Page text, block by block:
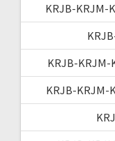
KRJB-KRJM-
KRJB-KRJM-
KRJB-KRJM-